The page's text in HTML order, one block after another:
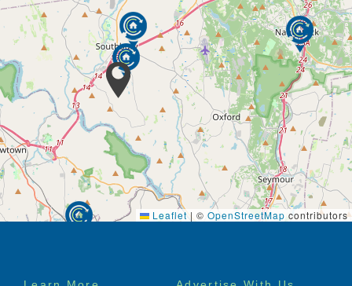
Leaflet | © OpenStreetMap contributors
Footer